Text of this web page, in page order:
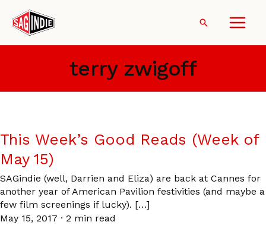
content
Search
terry zwigoff
This Week’s Good Reads (Week of
May 15)
SAGindie (well, Darrien and Eliza) are back at Cannes for
another year of American Pavilion festivities (and maybe a
few film screenings if lucky). […]
May 15, 2017 · 2 min read